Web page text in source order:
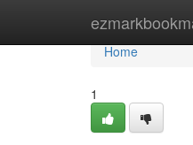
Home
Home
1